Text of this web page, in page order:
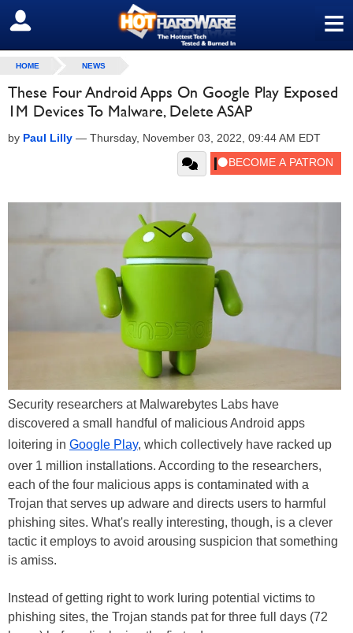
≡
SIGN OUT
HOME NEWS
These Four Android Apps On Google Play Exposed
1M Devices To Malware, Delete ASAP
by Paul Lilly — Thursday, November 03, 2022, 09:44 AM EDT
Security researchers at Malwarebytes Labs have
discovered a small handful of malicious Android apps
loitering in Google Play, which collectively have racked up
over 1 million installations. According to the researchers,
each of the four malicious apps is contaminated with a
Trojan that serves up adware and directs users to harmful
phishing sites. What's really interesting, though, is a clever
tactic it employs to avoid arousing suspicion that something
is amiss.
Instead of getting right to work luring potential victims to
phishing sites, the Trojan stands pat for three full days (72